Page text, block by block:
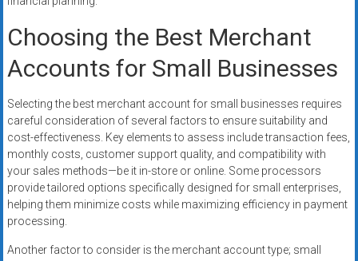
Choosing the Best Merchant
Accounts for Small Businesses
Selecting the best merchant account for small businesses requires
careful consideration of several factors to ensure suitability and
cost-effectiveness. Key elements to assess include transaction fees,
monthly costs, customer support quality, and compatibility with
your sales methods—be it in-store or online. Some processors
provide tailored options specifically designed for small enterprises,
helping them minimize costs while maximizing efficiency in payment
processing.
Another factor to consider is the merchant account type; small